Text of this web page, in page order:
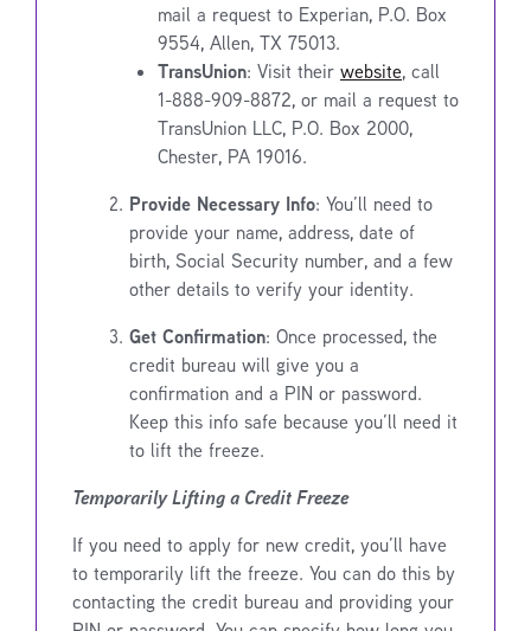
mail a request to Experian, P.O. Box
9554, Allen, TX 75013.
TransUnion: Visit their website, call
1-888-909-8872, or mail a request to
TransUnion LLC, P.O. Box 2000,
Chester, PA 19016.
Provide Necessary Info: You’ll need to
provide your name, address, date of
birth, Social Security number, and a few
other details to verify your identity.
Get Confirmation: Once processed, the
credit bureau will give you a
confirmation and a PIN or password.
Keep this info safe because you’ll need it
to lift the freeze.
Temporarily Lifting a Credit Freeze
If you need to apply for new credit, you’ll have
to temporarily lift the freeze. You can do this by
contacting the credit bureau and providing your